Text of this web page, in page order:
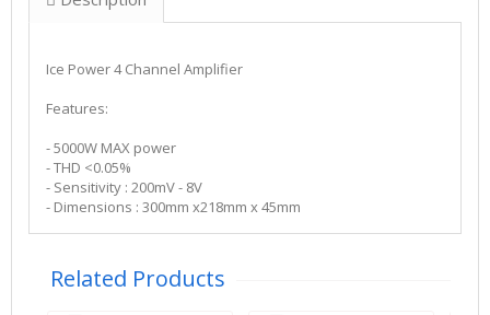
Ice Power 4 Channel Amplifier
Features:
- 5000W MAX power
- THD <0.05%
- Sensitivity : 200mV - 8V
- Dimensions : 300mm x218mm x 45mm
Related Products